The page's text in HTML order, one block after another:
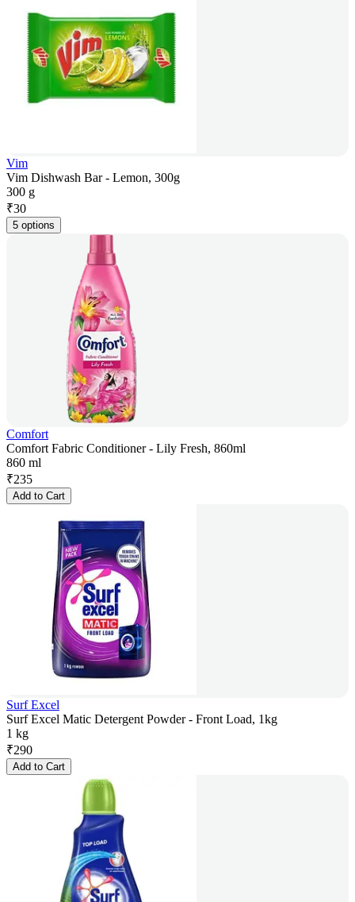
Vim
Vim Dishwash Bar - Lemon, 300g
300 g
₹30
5 options
Comfort
Comfort Fabric Conditioner - Lily Fresh, 860ml
860 ml
₹235
Add to Cart
Surf Excel
Surf Excel Matic Detergent Powder - Front Load, 1kg
1 kg
₹290
Add to Cart